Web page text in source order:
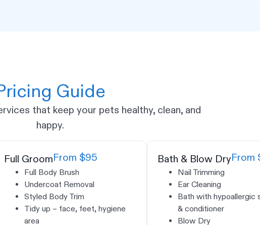
Guide
that keep your pets healthy, clean, and
happy.
Full GroomFrom $95
Full Body Brush
Undercoat Removal
Styled Body Trim
Tidy up – face, feet, hygiene
area
Bath & Blow DryFrom
Nail Trimming
Ear Cleaning
Bath with hypoallergic
& conditioner
Blow Dry